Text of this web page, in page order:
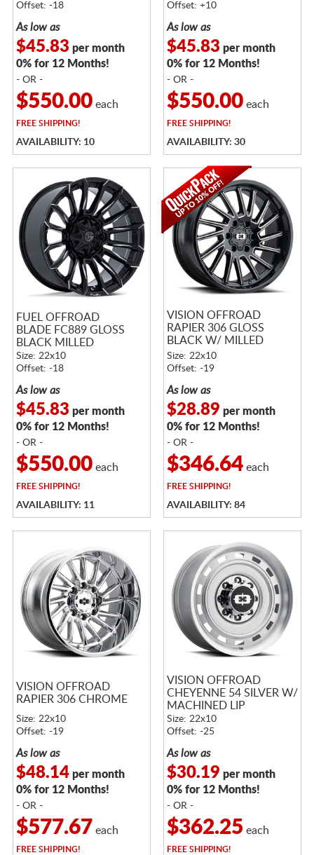
Offset: -18
As low as
$45.83 per month
0% for 12 Months!
- OR -
$550.00each
FREESHIPPING!
AVAILABILITY: 10
Offset: +10
As low as
$45.83 per month
0% for 12 Months!
- OR -
$550.00each
FREESHIPPING!
AVAILABILITY: 30
FUEL OFFROAD
BLADE FC889 GLOSS
BLACK MILLED
Size: 22x10
Offset: -18
As low as
$45.83 per month
0% for 12 Months!
- OR -
$550.00each
FREESHIPPING!
AVAILABILITY: 11
VISION OFFROAD
RAPIER 306 GLOSS
BLACK W/ MILLED
SPOKES
Size: 22x10
Offset: -19
As low as
$28.89 per month
0% for 12 Months!
- OR -
$346.64each
FREESHIPPING!
AVAILABILITY: 84
VISION OFFROAD
RAPIER 306 CHROME
Size: 22x10
Offset: -19
As low as
$48.14per month
0% for 12 Months!
- OR -
$577.67 each
FREESHIPPING!
VISION OFFROAD
CHEYENNE 54 SILVER W/
MACHINED LIP
Size: 22x10
Offset: -25
As low as
$30.19 per month
0% for 12 Months!
- OR -
$362.25 each
FREESHIPPING!